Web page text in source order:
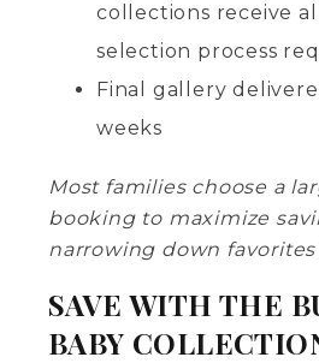
collections receive
selection process
Final gallery
weeks
Most families choose a
booking to maximize
narrowing down favorites
SAVE WITH THE
BABY